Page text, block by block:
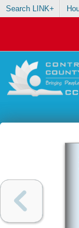
Search LINK+